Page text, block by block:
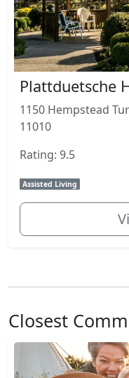
Plattduetsche
1150 Hempstead
11010
Rating: 9.5
Assisted Living
Closest